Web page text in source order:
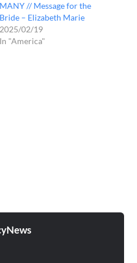
MANY // Message for the
Bride – Elizabeth Marie
2025/02/19
In "America"